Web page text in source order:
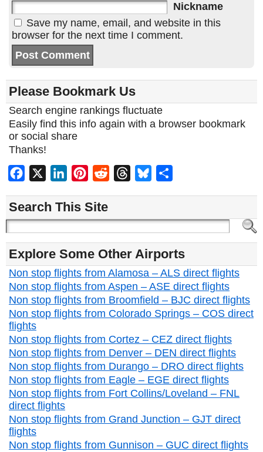
Nickname
Save my name, email, and website in this
browser for the next time I comment.
Please Bookmark Us
Search engine rankings fluctuate
Easily find this info again with a browser bookmark
or social share
Thanks!
Facebook LinkedInPinterest
Reddit ThreadsBluesky
Search This Site
Explore Some Other Airports
Non stop flights from Alamosa – ALS direct flights
Non stop flights from Aspen – ASE direct flights
Non stop flights from Broomfield – BJC direct flights
Non stop flights from Colorado Springs – COS direct
flights
Non stop flights from Cortez – CEZ direct flights
Non stop flights from Denver – DEN direct flights
Non stop flights from Durango – DRO direct flights
Non stop flights from Eagle – EGE direct flights
Non stop flights from Fort Collins/Loveland – FNL
direct flights
Non stop flights from Grand Junction – GJT direct
flights
Non stop flights from Gunnison – GUC direct flights